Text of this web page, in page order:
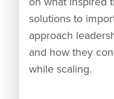
solutions to
approach
and how they
while scaling.